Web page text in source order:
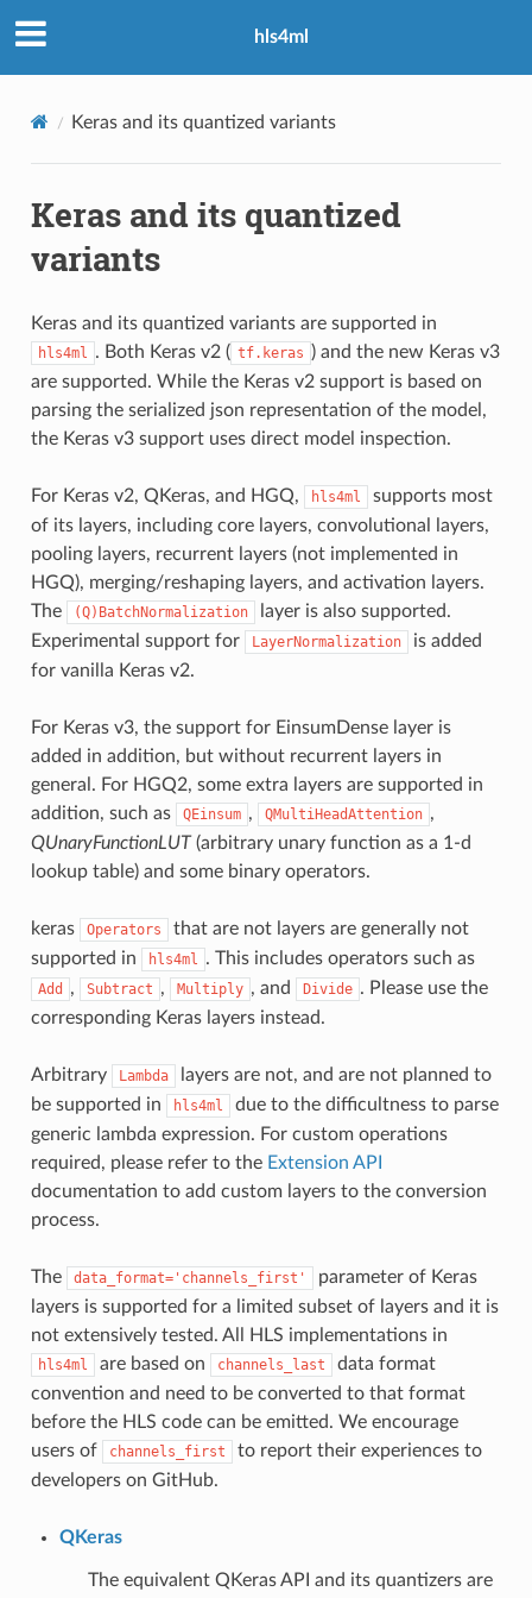
hls4ml
Keras and its quantized variants
Keras and its quantized
variants
Keras and its quantized variants are supported in
hls4ml . Both Keras v2 ( tf.keras ) and the new Keras v3
are supported. While the Keras v2 support is based on
parsing the serialized json representation of the model,
the Keras v3 support uses direct model inspection.
For Keras v2, QKeras, and HGQ, hls4ml
supports most
of its layers, including core layers, convolutional layers,
pooling layers, recurrent layers (not implemented in
HGQ), merging/reshaping layers, and activation layers.
The
(Q)BatchNormalization
layer is also supported.
Experimental support for
LayerNormalization
is added
for vanilla Keras v2.
For Keras v3, the support for EinsumDense layer is
added in addition, but without recurrent layers in
general. For HGQ2, some extra layers are supported in
addition, such as
QEinsum , QMultiHeadAttention ,
QUnaryFunctionLUT(arbitrary unary function as a 1-d
lookup table) and some binary operators.
keras Operators
that are not layers are generally not
supported in
hls4ml . This includes operators such as
Add , Subtract , Multiply , and Divide . Please use the
corresponding Keras layers instead.
Arbitrary Lambda
layers are not, and are not planned to
be supported in
hls4ml
due to the difficultness to parse
generic lambda expression. For custom operations
required, please refer to the Extension API
documentation to add custom layers to the conversion
process.
The data_format='channels_first'
parameter of Keras
layers is supported for a limited subset of layers and it is
not extensively tested. All HLS implementations in
hls4ml are based on channels_last
data format
convention and need to be converted to that format
before the HLS code can be emitted. We encourage
users of
channels_first
to report their experiences to
developers on GitHub.
QKeras
The equivalent QKeras API and its quantizers are